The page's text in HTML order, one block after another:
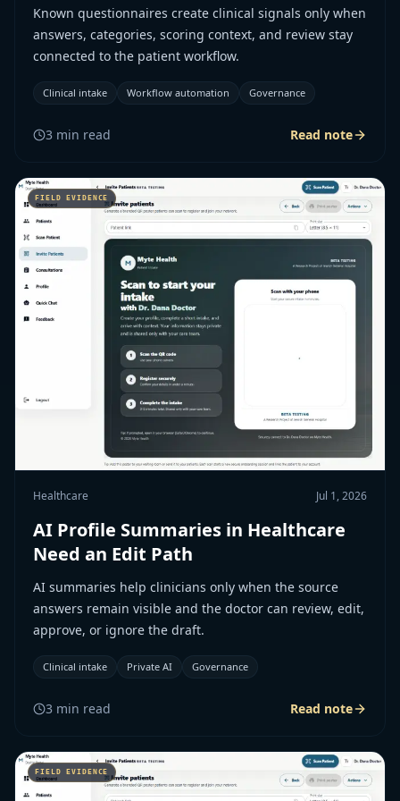
Known questionnaires create clinical signals only when
answers, categories, scoring context, and review stay
connected to the patient workflow.
Clinical intake Workflow automation Governance
3 min read Read note
Healthcare Jul 1, 2026
AI Profile Summaries in Healthcare
Need an Edit Path
AI summaries help clinicians only when the source
answers remain visible and the doctor can review, edit,
approve, or ignore the draft.
Clinical intake Private AI Governance
3 min read Read note